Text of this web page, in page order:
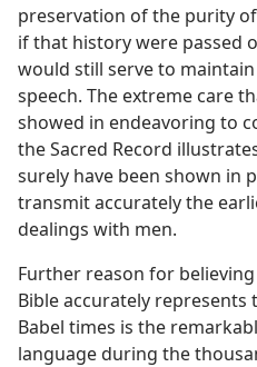
preservation of the purity
if that history were passed
would still serve to
speech. The extreme care
showed in endeavoring to
the Sacred Record
surely have been shown in
transmit accurately the
dealings with men.
Further reason for
Bible accurately represents
Babel times is the
language during the